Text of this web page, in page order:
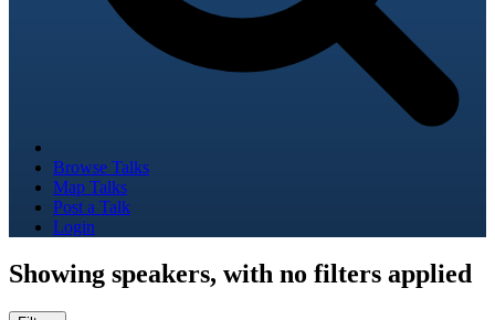
Browse Talks
Map Talks
Post a Talk
Login
Showing speakers, with no filters applied